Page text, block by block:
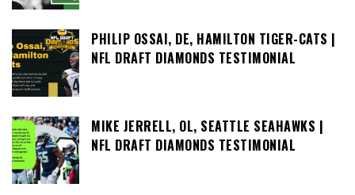
PHILIP OSSAI, DE, HAMILTON TIGER-CATS |
NFL DRAFT DIAMONDS TESTIMONIAL
MIKE JERRELL, OL, SEATTLE SEAHAWKS |
NFL DRAFT DIAMONDS TESTIMONIAL